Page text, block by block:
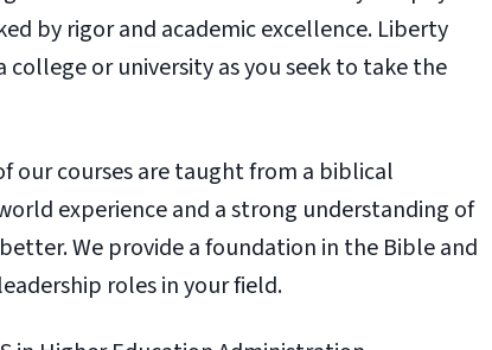
by rigor and academic excellence. Liberty
or university as you seek to take the
our courses are taught from a biblical
experience and a strong understanding of
We provide a foundation in the Bible and
roles in your field.